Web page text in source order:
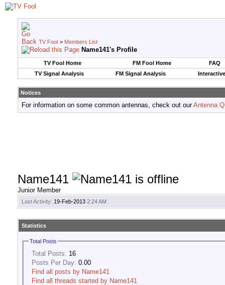
TV Fool > Members List
Name141's Profile
TV Fool Home FM Fool Home
FAQ
TV Signal Analysis
FM Signal Analysis
Notices
For information on some common antennas, check out ourAntenna
Name141
Junior Member
Last Activity: 19-Feb-2013 2:24 AM
Statistics
Total Posts
Total Posts: 16
Posts Per Day: 0.00
Find all posts by Name141
Find all threads started by Name141